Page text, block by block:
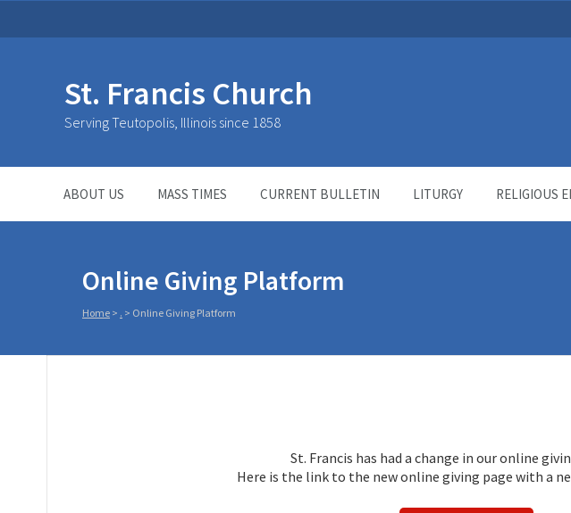
St. Francis Church
Serving Teutopolis, Illinois since 1858
ABOUT US MASS TIMES CURRENT BULLETIN LITURGY RELIGIOUS
Online Giving Platform
Home > . > Online Giving Platform
St. Francis has had a change in our online
Here is the link to the new online giving page with a